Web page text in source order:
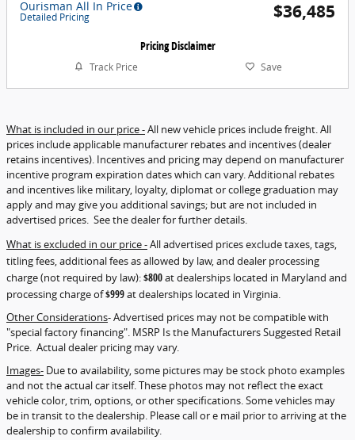
Ourisman All In Price
Detailed Pricing $36,485
Pricing Disclaimer
Track Price Save
What is included in our price -All new vehicle prices include freight. All
prices include applicable manufacturer rebates and incentives (dealer
retains incentives). Incentives and pricing may depend on manufacturer
incentive program expiration dates which can vary. Additional rebates
and incentives like military, loyalty, diplomat or college graduation may
apply and may give you additional savings; but are not included in
advertised prices. See the dealer for further details.
What is excluded in our price -All advertised prices exclude taxes, tags,
titling fees, additional fees as allowed by law, and dealer processing
charge (not required by law):$800at dealerships located in Maryland and
processing charge of$999at dealerships located in Virginia.
Other Considerations- Advertised prices may not be compatible with
"special factory financing". MSRP Is the Manufacturers Suggested Retail
Price. Actual dealer pricing may vary.
Images- Due to availability, some pictures may be stock photo examples
and not the actual car itself. These photos may not reflect the exact
vehicle color, trim, options, or other specifications. Some vehicles may
be in transit to the dealership. Please call or e mail prior to arriving at the
dealership to confirm availability.